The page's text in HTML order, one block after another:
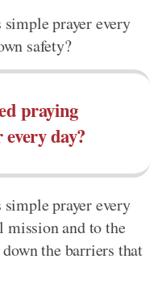
prayer every
safety?
praying
day?
prayer every
mission and to the
the barriers that